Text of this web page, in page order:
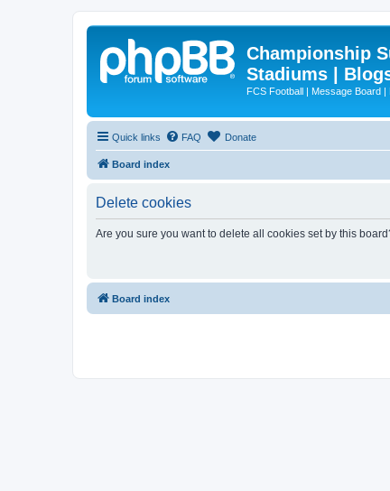
Championship
Stadiums |
FCS Football | Message Board |
Quick links FAQ Donate
Board index
Delete cookies
Are you sure you want to delete all cookies set by this
Board index